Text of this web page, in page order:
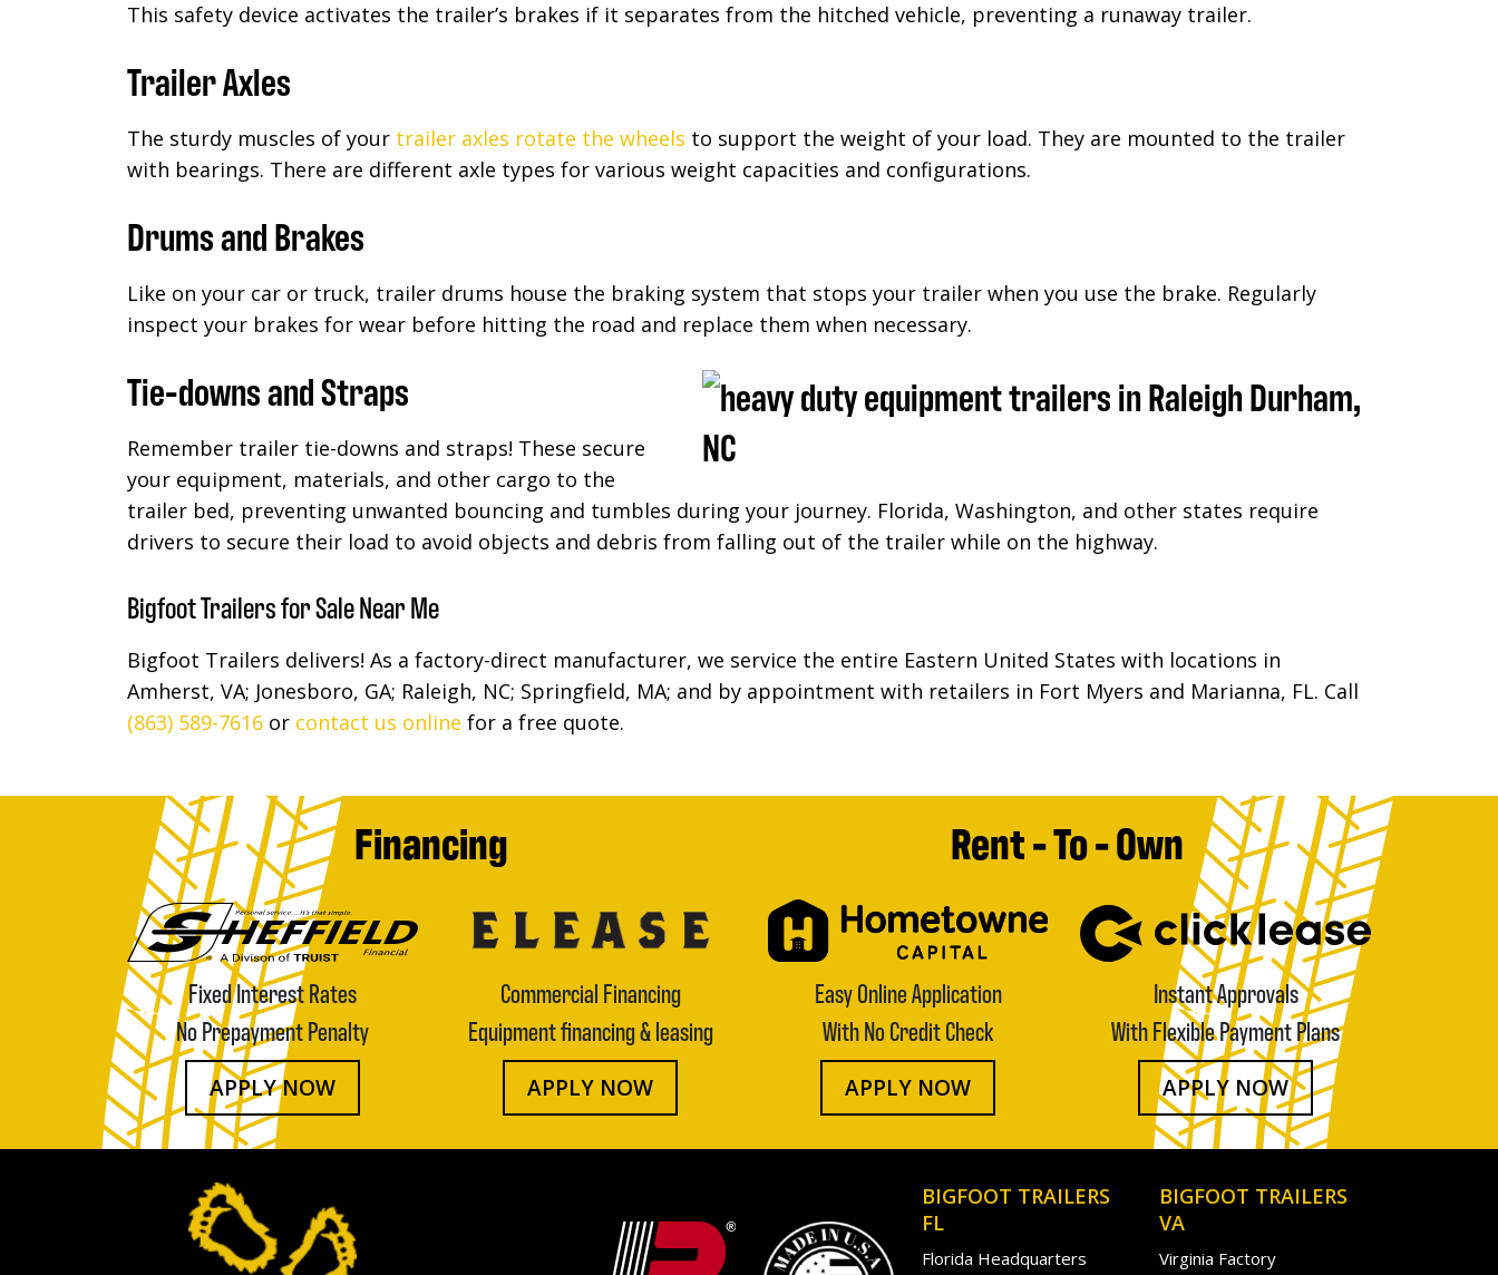
This safety device activates the trailer’s brakes if it separates from the hitched vehicle, preventing a runaway trailer.
Trailer Axles
The sturdy muscles of your trailer axles rotate the wheels to support the weight of your load. They are mounted to the trailer
with bearings. There are different axle types for various weight capacities and configurations.
Drums and Brakes
Like on your car or truck, trailer drums house the braking system that stops your trailer when you use the brake. Regularly
inspect your brakes for wear before hitting the road and replace them when necessary.
Tie-downs and Straps
Remember trailer tie-downs and straps! These secure
your equipment, materials, and other cargo to the
trailer bed, preventing unwanted bouncing and tumbles during your journey. Florida, Washington, and other states require
drivers to secure their load to avoid objects and debris from falling out of the trailer while on the highway.
Bigfoot Trailers for Sale Near Me
Bigfoot Trailers delivers! As a factory-direct manufacturer, we service the entire Eastern United States with locations in
Amherst, VA; Jonesboro, GA; Raleigh, NC; Springfield, MA; and by appointment with retailers in Fort Myers and Marianna, FL. Call
(863) 589-7616 or contact us online for a free quote.
Financing
Fixed Interest Rates
No Prepayment Penalty
APPLY NOW
Commercial Financing
Equipment financing & leasing
APPLY NOW
Rent - To - Own
Easy Online Application
With No Credit Check
APPLY NOW
Instant Approvals
With Flexible Payment Plans
APPLY NOW
BIGFOOT TRAILERS
FL
Florida Headquarters
BIGFOOT TRAILERS
VA
Virginia Factory